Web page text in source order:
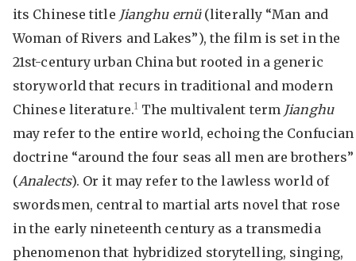
its Chinese title Jianghu ernü(literally “Man and
Woman of Rivers and Lakes”), the film is set in the
21st-century urban China but rooted in a generic
storyworld that recurs in traditional and modern
Chinese literature.1The multivalent term Jianghu
may refer to the entire world, echoing the Confucian
doctrine “around the four seas all men are brothers”
(Analects). Or it may refer to the lawless world of
swordsmen, central to martial arts novel that rose
in the early nineteenth century as a transmedia
phenomenon that hybridized storytelling, singing,